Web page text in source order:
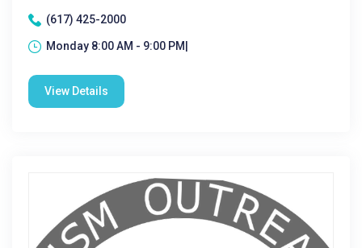
(617) 425-2000
Monday 8:00 AM - 9:00 PM|
View Details